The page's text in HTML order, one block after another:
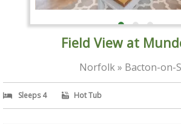
Field View at
Norfolk » Bacton-on-
Sleeps 4 Hot Tub